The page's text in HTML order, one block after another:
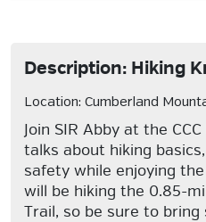
Description: Hiking
Location: Cumberland
Join SIR Abby at the
talks about hiking
safety while enjoying
will be hiking the 0.85-
Trail, so be sure to